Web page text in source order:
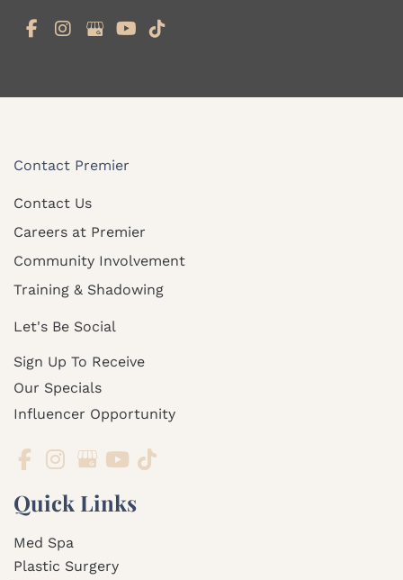
Contact Premier
Contact Us
Careers at Premier
Community Involvement
Training & Shadowing
Let's Be Social
Sign Up To Receive
Our Specials
Influencer Opportunity
Quick Links
Med Spa
Plastic Surgery